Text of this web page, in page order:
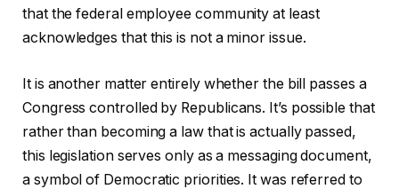
that the federal employee community at least
acknowledges that this is not a minor issue.
It is another matter entirely whether the bill passes a
Congress controlled by Republicans. It’s possible that
rather than becoming a law that is actually passed,
this legislation serves only as a messaging document,
a symbol of Democratic priorities. It was referred to